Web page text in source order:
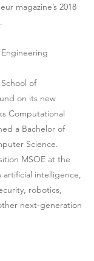
magazine’s 2018
of
on its new
Computational
a Bachelor of
Science.
MSOE at the
intelligence,
robotics,
next-generation